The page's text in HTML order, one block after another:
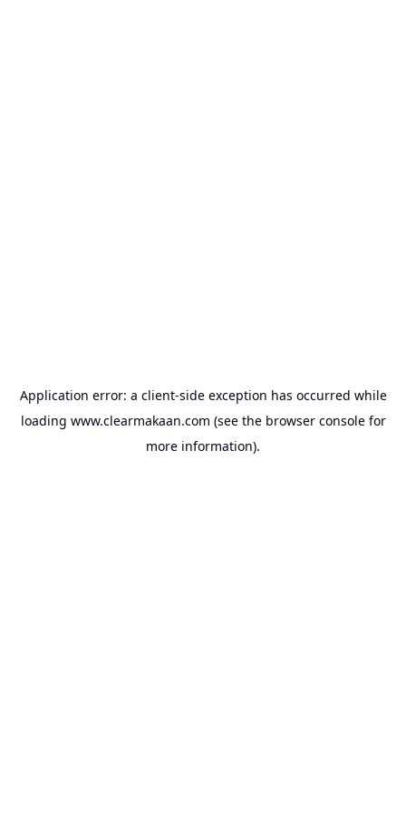
Application error: a client-side exception has occurred while
loading www.clearmakaan.com (see the browser consolefor
more information).